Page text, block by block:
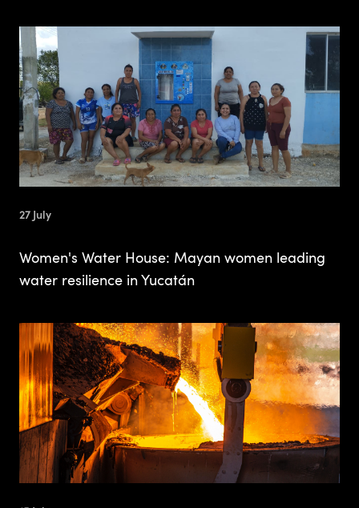
27 July
Women's Water House: Mayan women leading
water resilience in Yucatán